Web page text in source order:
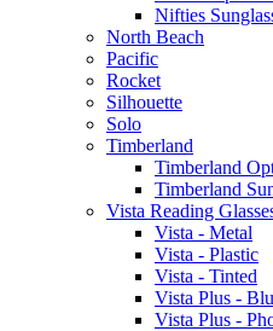
Nifties
North Beach
Pacific
Rocket
Silhouette
Solo
Timberland
Timberland
Timberland
Vista Reading
Vista - Metal
Vista - Plastic
Vista - Tinted
Vista Plus -
Vista Plus -